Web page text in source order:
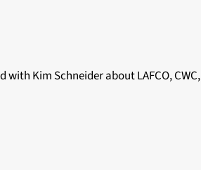
Kim Schneider about LAFCO, CWC,